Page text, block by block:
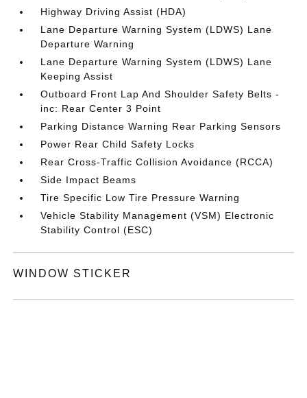
Highway Driving Assist (HDA)
Lane Departure Warning System (LDWS) Lane
Departure Warning
Lane Departure Warning System (LDWS) Lane
Keeping Assist
Outboard Front Lap And Shoulder Safety Belts -
inc: Rear Center 3 Point
Parking Distance Warning Rear Parking Sensors
Power Rear Child Safety Locks
Rear Cross-Traffic Collision Avoidance (RCCA)
Side Impact Beams
Tire Specific Low Tire Pressure Warning
Vehicle Stability Management (VSM) Electronic
Stability Control (ESC)
WINDOW STICKER